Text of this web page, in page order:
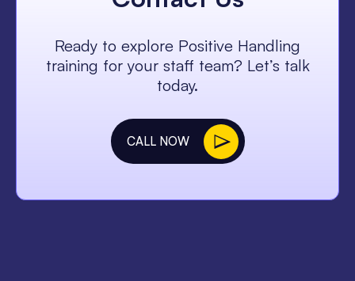
Ready to explore Positive Handling
training for your staff team? Let’s talk
today.
CALL NOW